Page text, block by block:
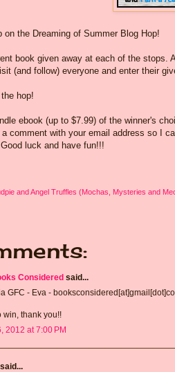
the Dreaming of Summer Blog Hop!
book given away at each of the
(and follow) everyone and enter their
hop!
ebook (up to $7.99) of the winner's
comment with your email address so I
luck and have fun!!!
and Angel Truffles (Mochas, Mysteries and
Considered said...
GFC - Eva -
win, thank you!!
2012 at 7:00 PM